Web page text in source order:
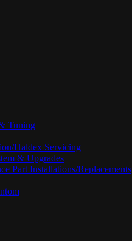
Tuning
Haldex Servicing
& Upgrades
Part Installations/Replacements